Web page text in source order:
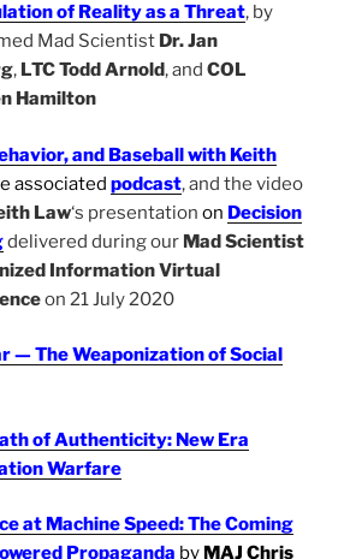
of Reality as a Threat, by
Mad Scientist Dr. Jan
, LTC Todd Arnold, and COL
Hamilton
and Baseball with Keith
associated podcast, and the video
Law‘s presentation on Decision
delivered during our Mad Scientist
Information Virtual
on 21 July 2020
— The Weaponization of Social
of Authenticity: New Era
Warfare
at Machine Speed: The Coming
Propaganda by MAJ Chris